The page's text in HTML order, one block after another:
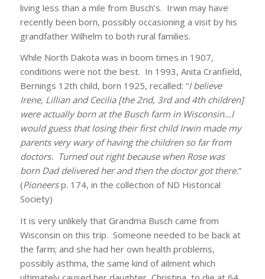
living less than a mile from Busch’s. Irwin may have
recently been born, possibly occasioning a visit by his
grandfather Wilhelm to both rural families.
While North Dakota was in boom times in 1907,
conditions were not the best. In 1993, Anita Cranfield,
Bernings 12th child, born 1925, recalled: “I believe
Irene, Lillian and Cecilia [the 2nd, 3rd and 4th children]
were actually born at the Busch farm in Wisconsin…I
would guess that losing their first child Irwin made my
parents very wary of having the children so far from
doctors. Turned out right because when Rose was
born Dad delivered her and then the doctor got there.”
(Pioneersp. 174, in the collection of ND Historical
Society)
It is very unlikely that Grandma Busch came from
Wisconsin on this trip. Someone needed to be back at
the farm; and she had her own health problems,
possibly asthma, the same kind of ailment which